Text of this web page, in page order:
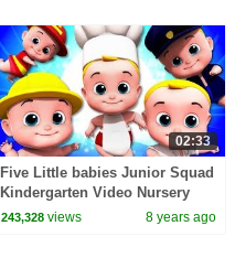
02:33
Five Little babies Junior Squad
Kindergarten Video Nursery
Rhymes For Children By Kids
243,328 views 8 years ago